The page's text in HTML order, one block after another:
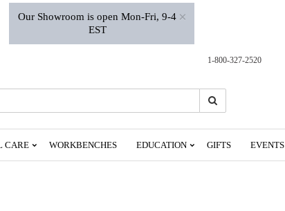
×
Our Showroom is open Mon-Fri, 9-4
EST
1-800-327-2520
Search
CARE WORKBENCHES EDUCATION GIFTS EVENTS